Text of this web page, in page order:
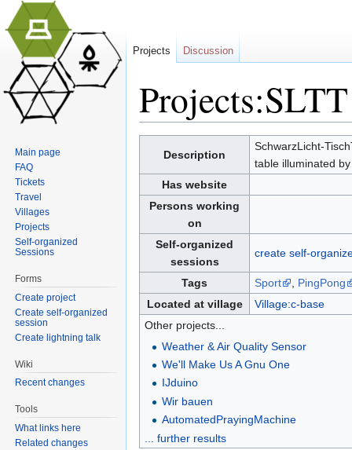
Projects:SLTT
Description
SchwarzLicht-
table illuminated
Has website
Persons working
on
Self-organized
sessions
create self-
Tags Sport , PingPong
Located at village
Village:c-base
Other projects...
Weather & Air Quality Sensor
We'll Make Us A Gnu One
IJduino
Wir bauen
AutomatedPrayingMachine
... further results
Projects Discussion
Main page
FAQ
Tickets
Travel
Villages
Projects
Self-organized
Sessions
Forms
Create project
Create self-organized
session
Create lightning talk
Wiki
Recent changes
Tools
What links here
Related changes